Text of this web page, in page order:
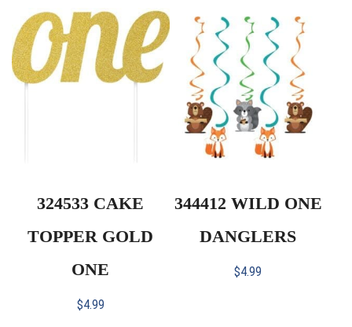
324533 CAKE
TOPPER GOLD
ONE
$4.99
344412 WILD ONE
DANGLERS
$4.99